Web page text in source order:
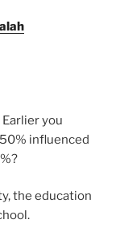
Earlier you
influenced
the education